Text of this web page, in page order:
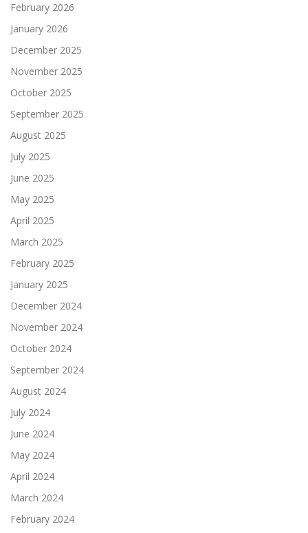
February 2026
January 2026
December 2025
November 2025
October 2025
September 2025
August 2025
July 2025
June 2025
May 2025
April 2025
March 2025
February 2025
January 2025
December 2024
November 2024
October 2024
September 2024
August 2024
July 2024
June 2024
May 2024
April 2024
March 2024
February 2024